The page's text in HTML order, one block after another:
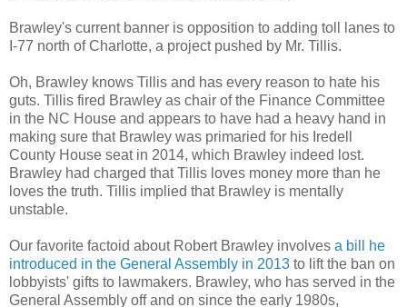
Brawley's current banner is opposition to adding toll lanes to
I-77 north of Charlotte, a project pushed by Mr. Tillis.
Oh, Brawley knows Tillis and has every reason to hate his
guts. Tillis fired Brawley as chair of the Finance Committee
in the NC House and appears to have had a heavy hand in
making sure that Brawley was primaried for his Iredell
County House seat in 2014, which Brawley indeed lost.
Brawley had charged that Tillis loves money more than he
loves the truth. Tillis implied that Brawley is mentally
unstable.
Our favorite factoid about Robert Brawley involves a bill he
introduced in the General Assembly in 2013 to lift the ban on
lobbyists' gifts to lawmakers. Brawley, who has served in the
General Assembly off and on since the early 1980s,